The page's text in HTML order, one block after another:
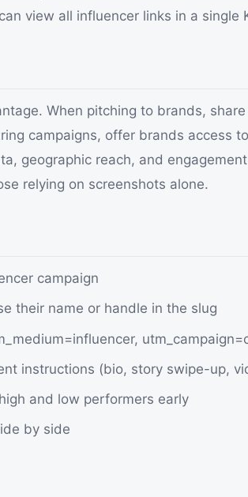
view all influencer links in a
When pitching to brands,
campaigns, offer brands access
geographic reach, and
relying on screenshots alone.
campaign
their name or handle in the slug
instructions (bio, story swipe-up,
and low performers early
by side